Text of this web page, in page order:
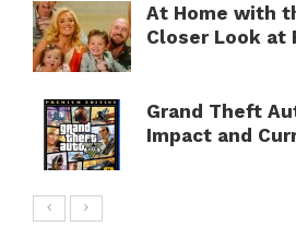
At Home with
Closer Look at
Grand Theft
Impact and